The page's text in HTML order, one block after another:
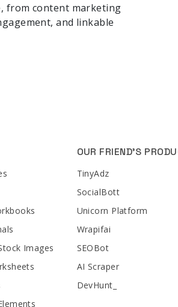
from content marketing
and linkable
Images
OUR FRIEND'S
TinyAdz
SocialBott
Unicorn Platform
Wrapifai
SEOBot
AI Scraper
DevHunt_